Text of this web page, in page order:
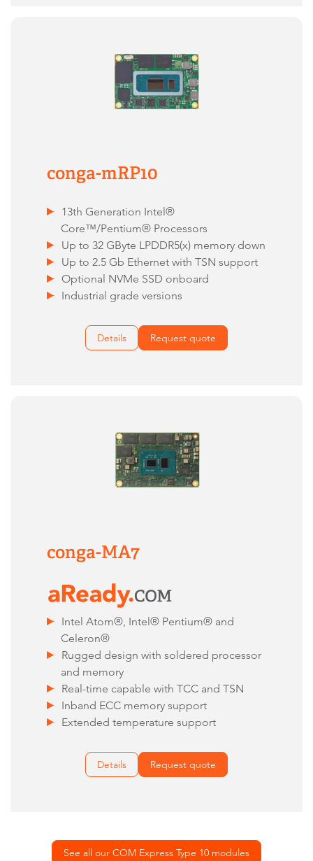
conga-mRP10
13th Generation Intel®
Core™/Pentium® Processors
Up to 32 GByte LPDDR5(x) memory down
Up to 2.5 Gb Ethernet with TSN support
Optional NVMe SSD onboard
Industrial grade versions
Details Request quote
conga-MA7
Intel Atom®, Intel® Pentium® and
Celeron®
Rugged design with soldered processor
and memory
Real-time capable with TCC and TSN
Inband ECC memory support
Extended temperature support
Details Request quote
See all our COM Express Type 10 modules